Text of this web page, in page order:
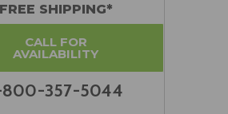
FREE SHIPPING*
CALL FOR
AVAILABILITY
800-357-5044